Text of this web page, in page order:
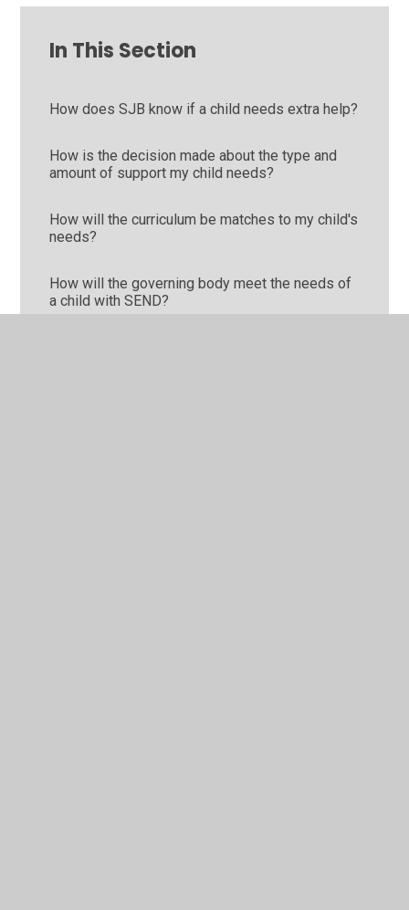
In This Section
How does SJB know if a child needs extra help?
How is the decision made about the type and
amount of support my child needs?
How will the curriculum be matches to my child's
needs?
How will the governing body meet the needs of
a child with SEND?